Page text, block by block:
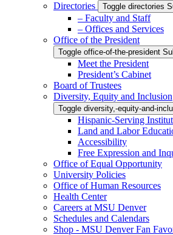
Directories
Toggle directories
– Faculty and Staff
– Offices and Services
Office of the President
Toggle office-of-the-president
Meet the President
President’s Cabinet
Board of Trustees
Diversity, Equity and Inclusion
Toggle diversity,-equity-and-
Hispanic-Serving
Land and Labor
Accessibility
Free Expression and
Office of Equal Opportunity
University Policies
Office of Human Resources
Health Center
Careers at MSU Denver
Schedules and Calendars
Shop - MSU Denver Fan